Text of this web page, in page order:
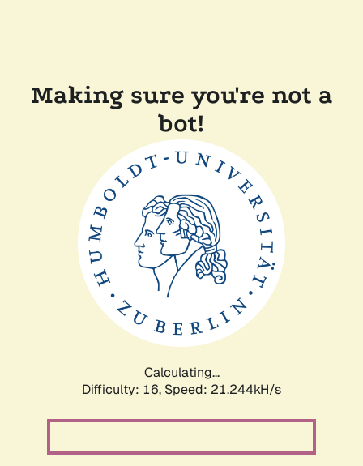
Making sure you're not a
bot!
Calculating...
Difficulty: 16, Speed: 21.244kH/s